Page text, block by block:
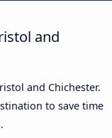
and
and Chichester.
to save time